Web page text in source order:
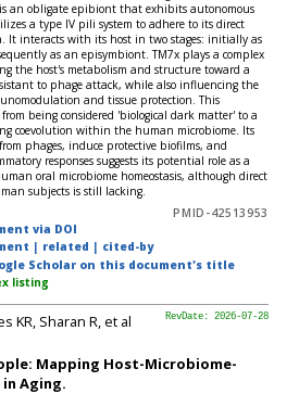
an obligate epibiont that exhibits autonomous
a type IV pili system to adhere to its direct
It interacts with its host in two stages: initially as
as an episymbiont. TM7x plays a complex
the host's metabolism and structure toward a
to phage attack, while also influencing the
and tissue protection. This
being considered 'biological dark matter' to a
coevolution within the human microbiome. Its
phages, induce protective biofilms, and
responses suggests its potential role as a
oral microbiome homeostasis, although direct
subjects is still lacking.
PMID-42513953
via DOI
| related | cited-by
Scholar on this document's title
listing
RevDate: 2026-07-28
KR, Sharan R, et al
Mapping Host-Microbiome-
Aging.